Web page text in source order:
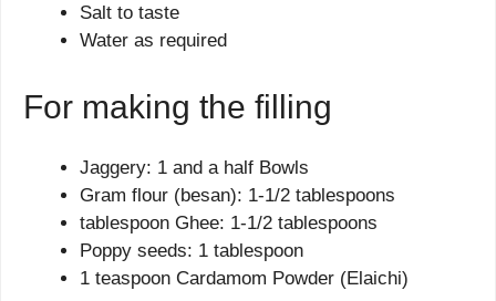
Salt to taste
Water as required
For making the filling
Jaggery: 1 and a half Bowls
Gram flour (besan): 1-1/2 tablespoons
tablespoon Ghee: 1-1/2 tablespoons
Poppy seeds: 1 tablespoon
1 teaspoon Cardamom Powder (Elaichi)